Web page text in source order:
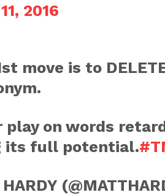
2016
move is to
play on words
its full potential.